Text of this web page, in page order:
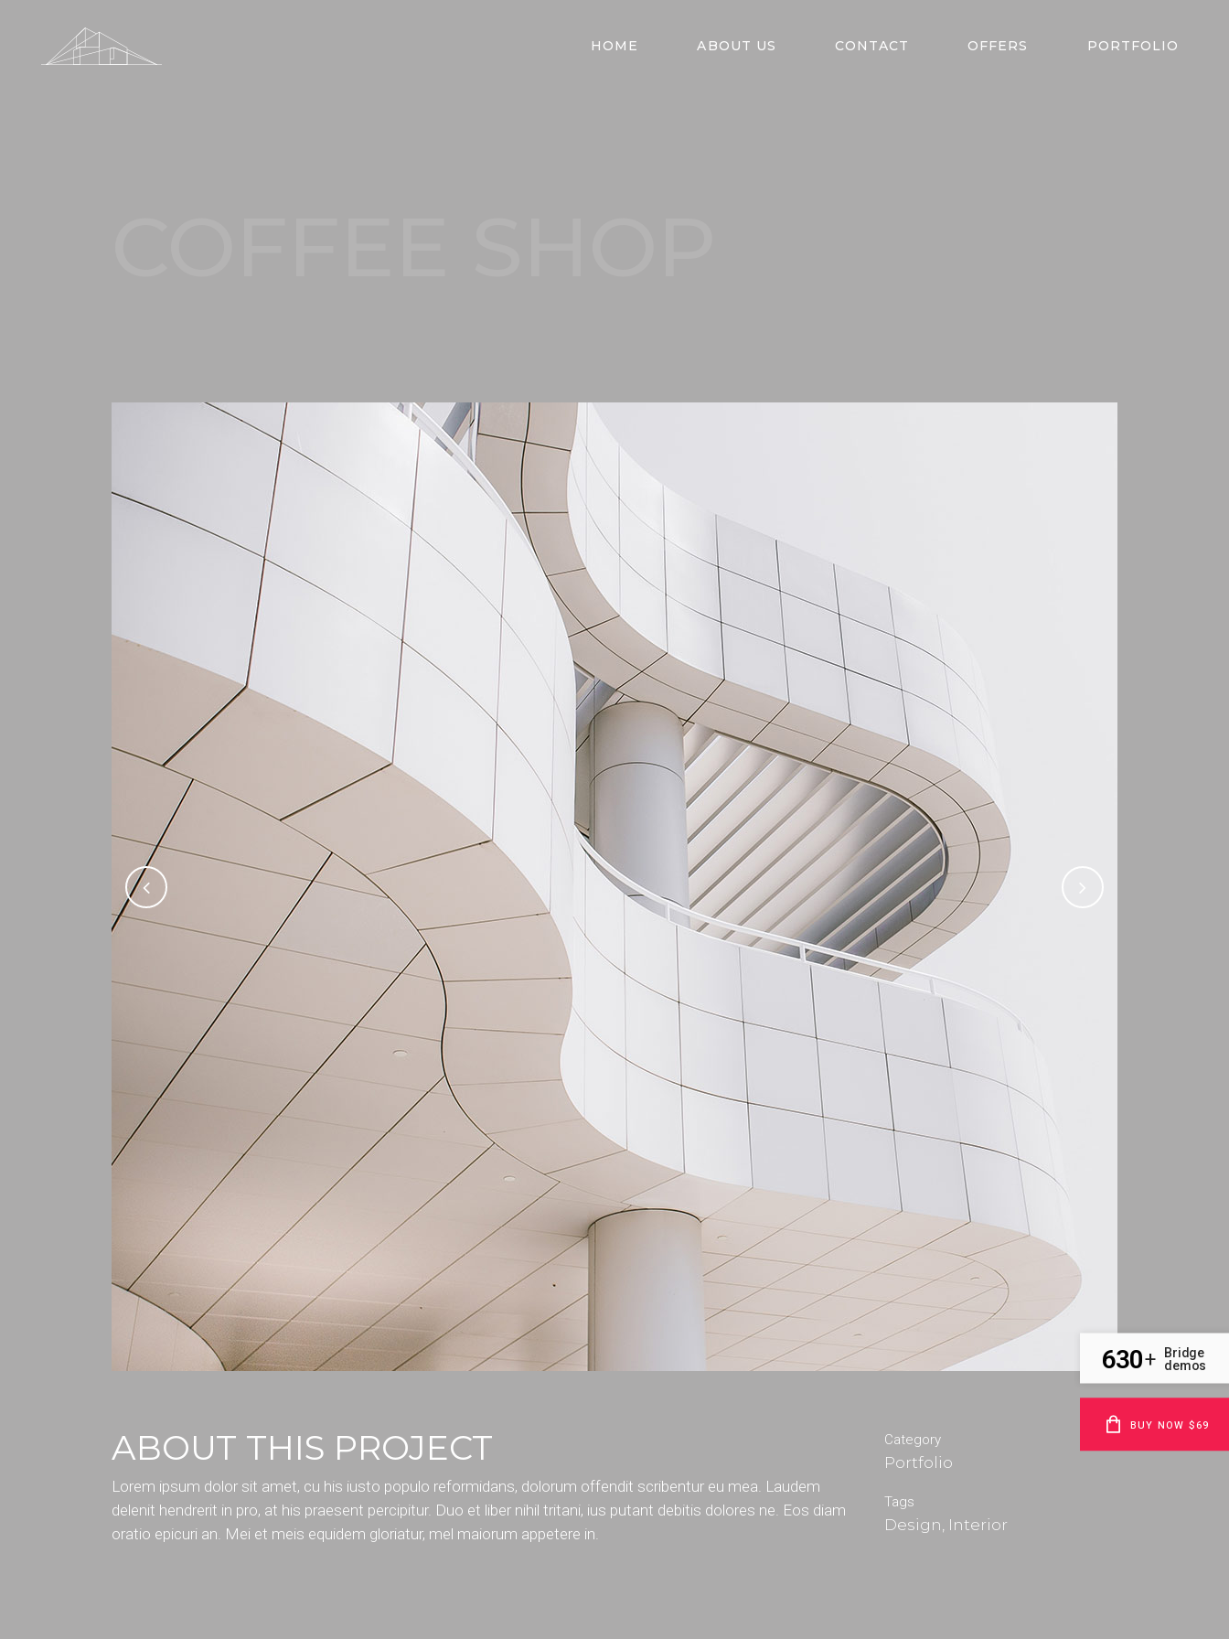
HOME ABOUT US CONTACT OFFERS PORTFOLIO
ABOUT THIS PROJECT
Lorem ipsum dolor sit amet, cu his iusto populo reformidans, dolorum offendit scribentur eu mea. Laudem
delenit hendrerit in pro, at his praesent percipitur. Duo et liber nihil tritani, ius putant debitis dolores ne. Eos diam
oratio epicuri an. Mei et meis equidem gloriatur, mel maiorum appetere in.
Category
Portfolio
Tags
Design, Interior
630+
Bridge
demos
BUY NOW $69